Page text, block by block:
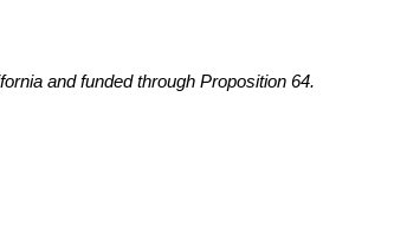
and funded through Proposition 64.